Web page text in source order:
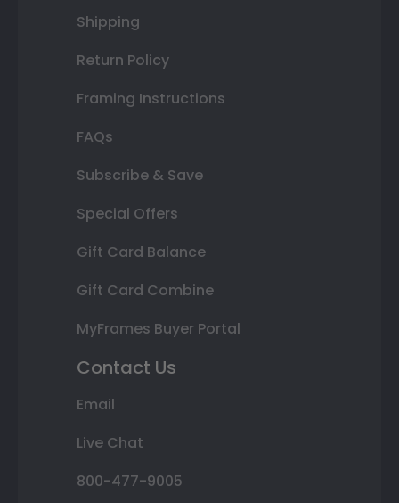
Shipping
Return Policy
Framing Instructions
FAQs
Subscribe & Save
Special Offers
Gift Card Balance
Gift Card Combine
MyFrames Buyer Portal
Contact Us
Email
Live Chat
800-477-9005